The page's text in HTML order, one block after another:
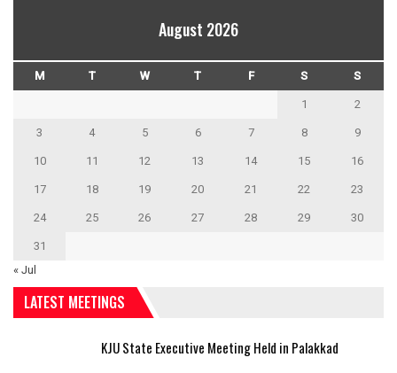
August 2026
M T W T F S S
1 2
3 4 5 6 7 8 9
10 11 12 13 14 15 16
17 18 19 20 21 22 23
24 25 26 27 28 29 30
31
« Jul
LATEST MEETINGS
KJU State Executive Meeting Held in Palakkad